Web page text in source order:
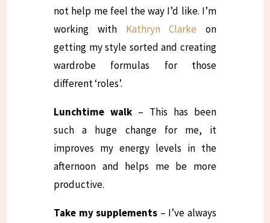
not help me feel the way I’d like. I’m
working with Kathryn Clarke on
getting my style sorted and creating
wardrobe formulas for those
different ‘roles’.
Lunchtime walk – This has been
such a huge change for me, it
improves my energy levels in the
afternoon and helps me be more
productive.
Take my supplements – I’ve always